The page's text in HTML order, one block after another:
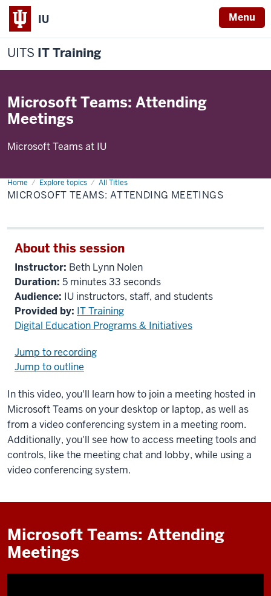
IU Menu
UITS IT Training
Microsoft Teams: Attending
Meetings
Microsoft Teams at IU
Home Explore topics All Titles
Microsoft
Teams:
Attending
MICROSOFT TEAMS: ATTENDING MEETINGS
About this session
Instructor: Beth Lynn Nolen
Duration: 5 minutes 33 seconds
Audience: IU instructors, staff, and students
Provided by: IT Training
Digital Education Programs & Initiatives
Jump to recording
Jump to outline
In this video, you'll learn how to join a meeting hosted in
Microsoft Teams on your desktop or laptop, as well as
from a video conferencing system in a meeting room.
Additionally, you'll see how to access meeting tools and
controls, like the meeting chat and lobby, while using a
video conferencing system.
Microsoft Teams: Attending
Meetings